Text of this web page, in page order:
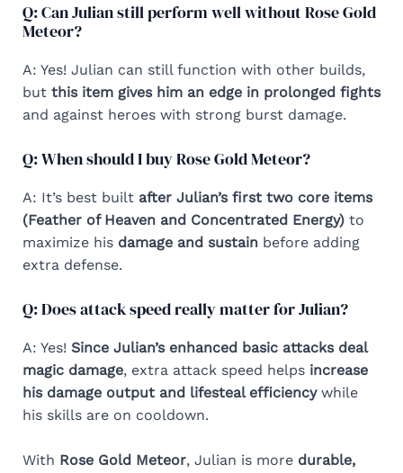
Q: Can Julian still perform well without Rose Gold
Meteor?
A: Yes! Julian can still function with other builds,
but this item gives him an edge in prolonged fights
and against heroes with strong burst damage.
Q: When should I buy Rose Gold Meteor?
A: It’s best built after Julian’s first two core items
(Feather of Heaven and Concentrated Energy)to
maximize his damage and sustainbefore adding
extra defense.
Q: Does attack speed really matter for Julian?
A: Yes! Since Julian’s enhanced basic attacks deal
magic damage, extra attack speed helps increase
his damage output and lifesteal efficiencywhile
his skills are on cooldown.
With Rose Gold Meteor, Julian is more durable,